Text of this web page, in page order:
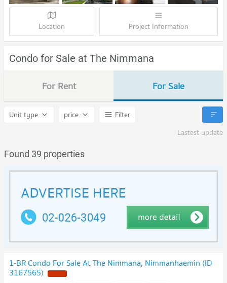
Location Project Information
Condo for Sale at The Nimmana
For Rent For Sale
Unit type price
Filter
Lastest update
Found 39 properties
1-BR Condo For Sale At The Nimmana, Nimmanhaemin (ID
3167565)